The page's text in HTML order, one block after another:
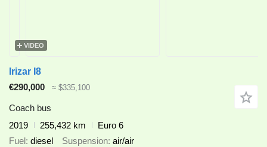
VIDEO
Irizar I8
€290,000
≈ $335,100
Coach bus
2019
255,432 km
Euro 6
Fuel diesel Suspension air/air